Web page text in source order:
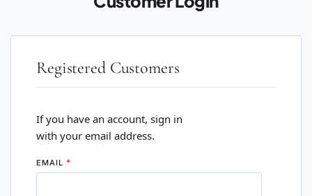
Registered Customers
If you have an account, sign in
with your email address.
EMAIL